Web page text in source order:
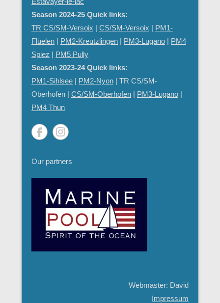
Season 2024-25 Quick links:
TR CS/SM-Versoix | CS/SM-Versoix | PM1-
Flüelen | PM2-Kreutzlingen | PM3-Lugano | PM4
Spiez | PM5 Pully
Season 2023-24 Quick links:
PM1-Sihlsee | PM2-Nyon | TR CS/SM-
Oberhofen | CS/SM-Oberhofen | PM3-Lugano |
PM4 Thun
Our partners
Webmaster: David
Impressum